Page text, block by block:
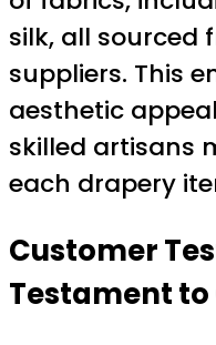
silk, all sourced
suppliers. This
aesthetic
skilled artisans
each drapery
Customer
Testament